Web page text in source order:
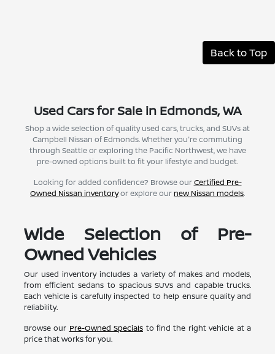
Back to Top
Used Cars for Sale in Edmonds, WA
Shop a wide selection of quality used cars, trucks, and SUVs at
Campbell Nissan of Edmonds. Whether you're commuting
through Seattle or exploring the Pacific Northwest, we have
pre-owned options built to fit your lifestyle and budget.
Looking for added confidence? Browse ourCertified Pre-
Owned Nissan inventoryor explore ournew Nissan models.
Wide Selection of Pre-
Owned Vehicles
Our used inventory includes a variety of makes and models,
from efficient sedans to spacious SUVs and capable trucks.
Each vehicle is carefully inspected to help ensure quality and
reliability.
Browse our Pre-Owned Specials to find the right vehicle at a
price that works for you.